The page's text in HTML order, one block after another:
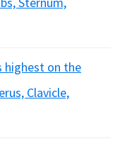
highest on the
Clavicle,